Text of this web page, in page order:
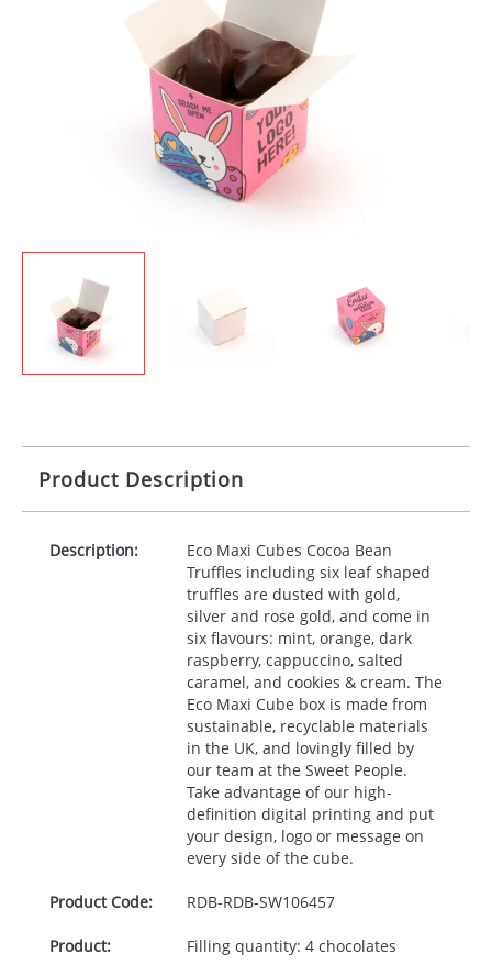
Product Description
Description:
Eco Maxi Cubes Cocoa Bean
Truffles including six leaf shaped
truffles are dusted with gold,
silver and rose gold, and come in
six flavours: mint, orange, dark
raspberry, cappuccino, salted
caramel, and cookies & cream. The
Eco Maxi Cube box is made from
sustainable, recyclable materials
in the UK, and lovingly filled by
our team at the Sweet People.
Take advantage of our high-
definition digital printing and put
your design, logo or message on
every side of the cube.
Product Code: RDB-RDB-SW106457
Product: Filling quantity: 4 chocolates